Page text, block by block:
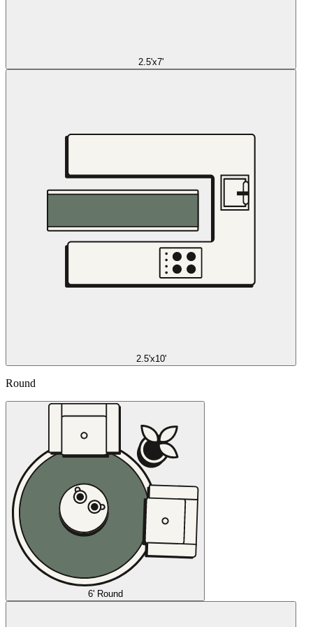
2.5'x7'
2.5'x10'
Round
6' Round